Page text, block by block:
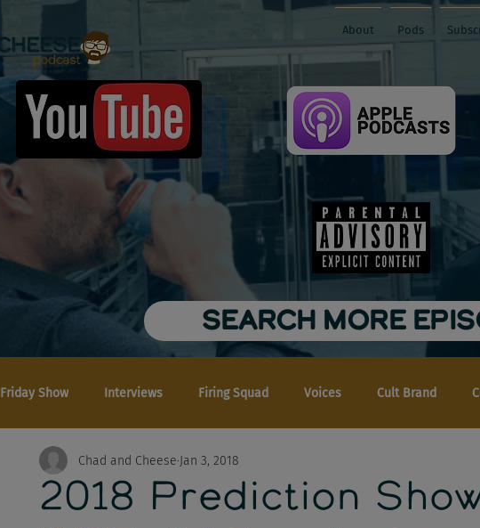
About Pods
SEARCH MORE
Friday Show Interviews Firing Squad Voices Cult Brand
2018 Prediction
Chad and Cheese Jan 3, 2018